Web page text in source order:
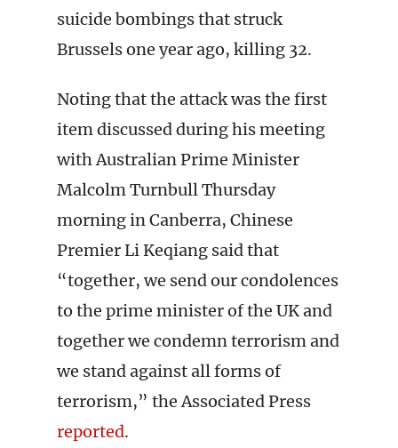
suicide bombings that struck
Brussels one year ago, killing 32.
Noting that the attack was the first
item discussed during his meeting
with Australian Prime Minister
Malcolm Turnbull Thursday
morning in Canberra, Chinese
Premier Li Keqiang said that
“together, we send our condolences
to the prime minister of the UK and
together we condemn terrorism and
we stand against all forms of
terrorism,” the Associated Press
reported.